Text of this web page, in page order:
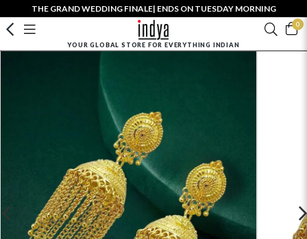
THE GRAND WEDDING FINALE| ENDS ON TUESDAY MORNING
0
YOUR GLOBAL STORE FOR EVERYTHING INDIAN